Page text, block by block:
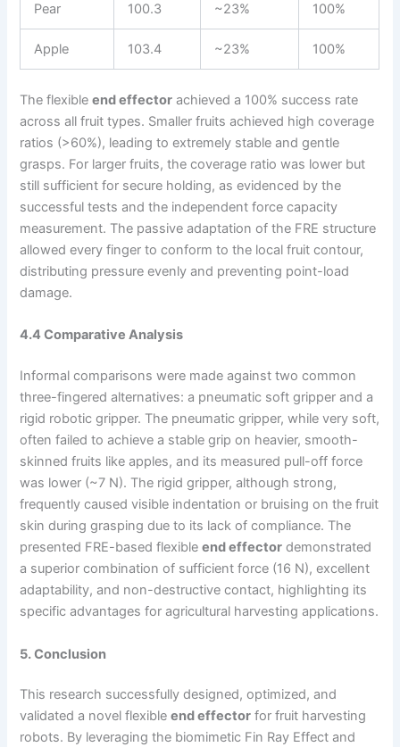
Pear 100.3 ~23% 100%
Apple 103.4 ~23% 100%
The flexibleend effector achieved a 100% success rate
across all fruit types. Smaller fruits achieved high coverage
ratios (>60%), leading to extremely stable and gentle
grasps. For larger fruits, the coverage ratio was lower but
still sufficient for secure holding, as evidenced by the
successful tests and the independent force capacity
measurement. The passive adaptation of the FRE structure
allowed every finger to conform to the local fruit contour,
distributing pressure evenly and preventing point-load
damage.
4.4 Comparative Analysis
Informal comparisons were made against two common
three-fingered alternatives: a pneumatic soft gripper and a
rigid robotic gripper. The pneumatic gripper, while very soft,
often failed to achieve a stable grip on heavier, smooth-
skinned fruits like apples, and its measured pull-off force
was lower (~7 N). The rigid gripper, although strong,
frequently caused visible indentation or bruising on the fruit
skin during grasping due to its lack of compliance. The
presented FRE-based flexibleend effector demonstrated
a superior combination of sufficient force (16 N), excellent
adaptability, and non-destructive contact, highlighting its
specific advantages for agricultural harvesting applications.
5. Conclusion
This research successfully designed, optimized, and
validated a novel flexibleend effector for fruit harvesting
robots. By leveraging the biomimetic Fin Ray Effect and